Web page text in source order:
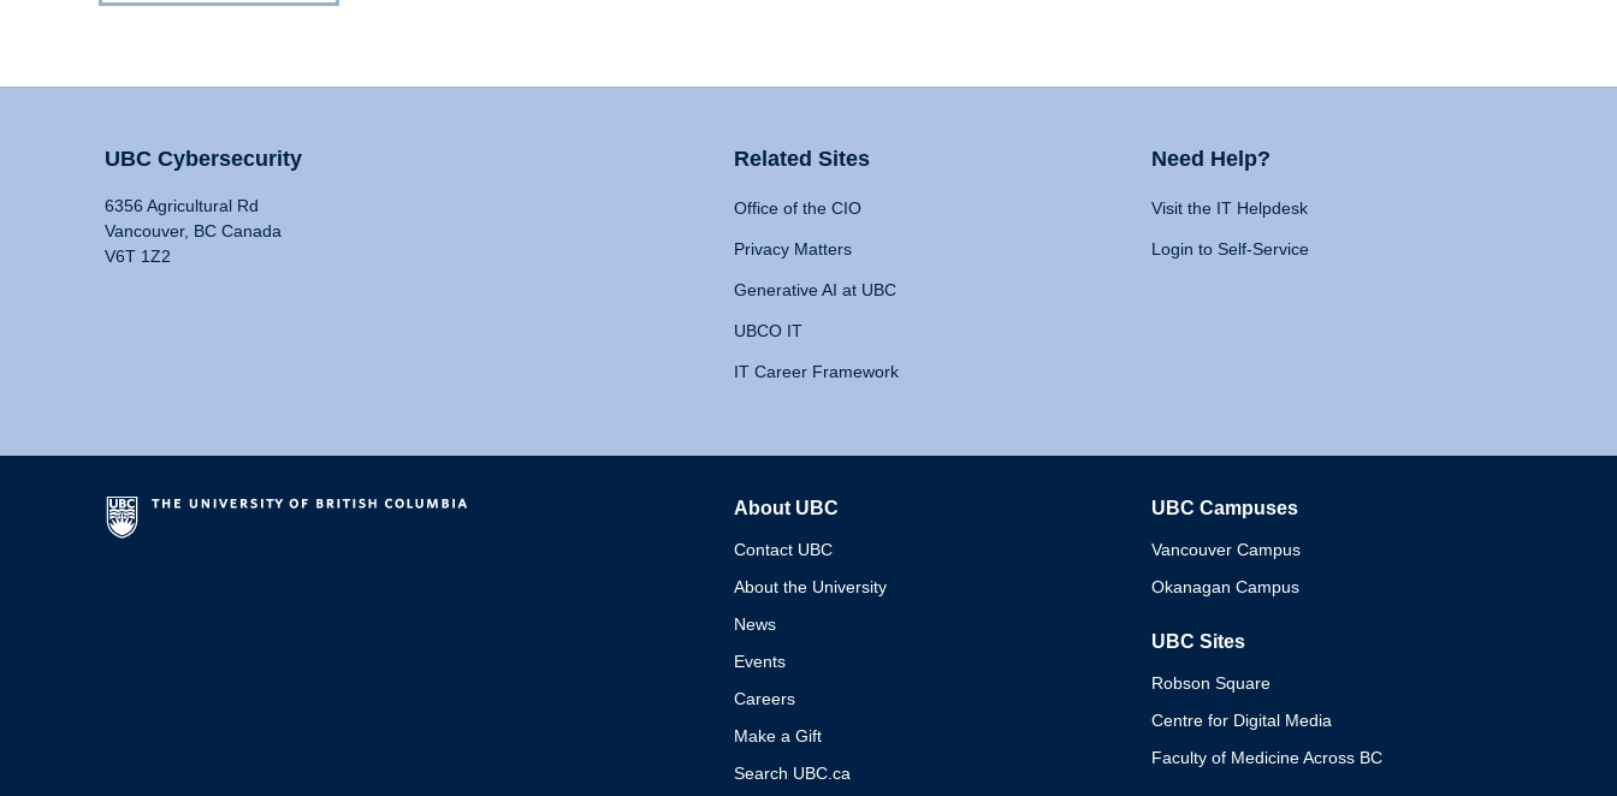
UBC Cybersecurity
6356 Agricultural Rd
Vancouver, BC Canada
V6T 1Z2
Related Sites
Office of the CIO
Privacy Matters
Generative AI at UBC
UBCO IT
IT Career Framework
Need Help?
Visit the IT Helpdesk
Login to Self-Service
About UBC
Contact UBC
About the University
News
Events
Careers
Make a Gift
Search UBC.ca
UBC Campuses
Vancouver Campus
Okanagan Campus
UBC Sites
Robson Square
Centre for Digital Media
Faculty of Medicine Across BC